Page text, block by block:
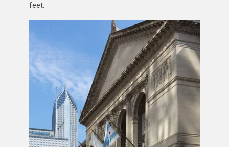
feet.